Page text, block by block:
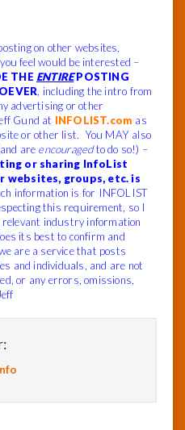
on other websites,
feel would be interested –
THE ENTIREPOSTING
, including the intro from
advertising or other
Gund at INFOLIST.com as
or other list. You MAY also
are encouragedto do so!) –
or sharing InfoList
websites, groups, etc. is
information is for INFOLIST
this requirement, so I
relevant industry information
its best to confirm and
are a service that posts
and individuals, and are not
or any errors, omissions,